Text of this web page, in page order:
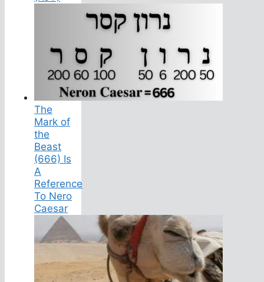
The
Mark of
the
Beast
(666) Is
A
Reference
To Nero
Caesar